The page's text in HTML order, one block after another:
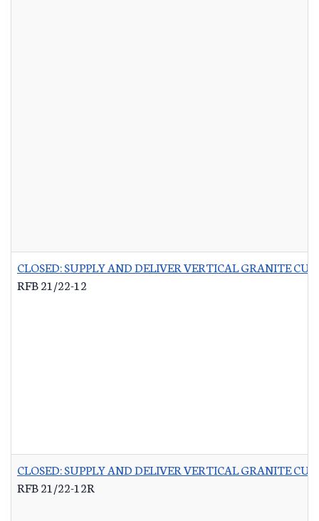
CLOSED: SUPPLY AND DELIVER VERTICAL GRANITE
RFB 21/22-12
CLOSED: SUPPLY AND DELIVER VERTICAL GRANITE
RFB 21/22-12R